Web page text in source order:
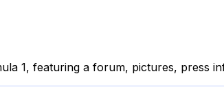
1, featuring a forum, pictures, press